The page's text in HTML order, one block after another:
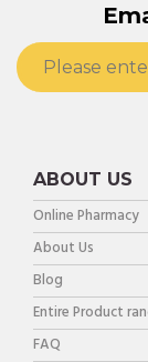
ABOUT US
Online Pharmacy
About Us
Blog
Entire Product
FAQ